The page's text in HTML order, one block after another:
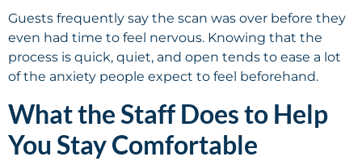
Guests frequently say the scan was over before they
even had time to feel nervous. Knowing that the
process is quick, quiet, and open tends to ease a lot
of the anxiety people expect to feel beforehand.
What the Staff Does to Help
You Stay Comfortable